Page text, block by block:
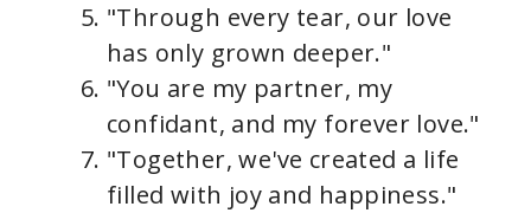
"Through every tear, our love
has only grown deeper."
"You are my partner, my
confidant, and my forever love."
"Together, we've created a life
filled with joy and happiness."